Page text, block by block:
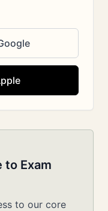
to Exam
to our core